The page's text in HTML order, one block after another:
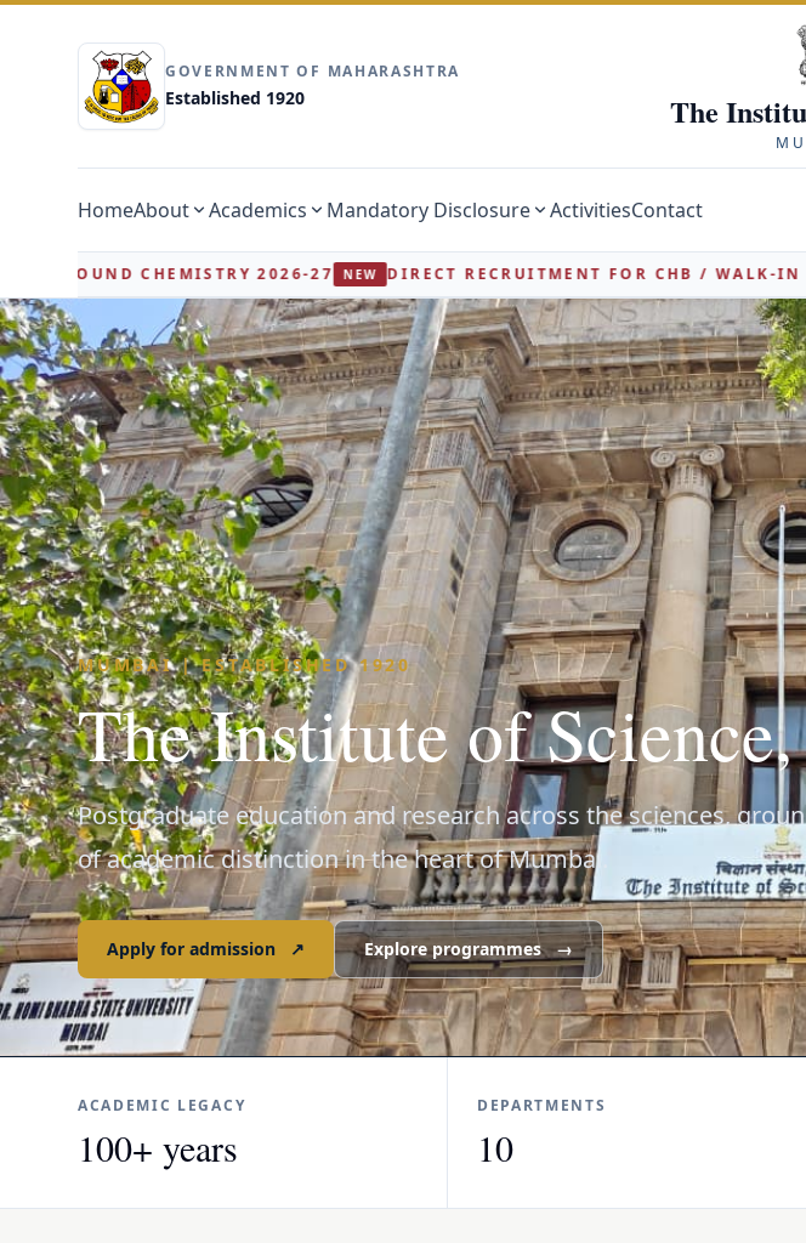
GOVERNMENT OF MAHARASHTRA
Established 1920 The
HomeAbout Academics Mandatory Disclosure ActivitiesContact
NEW DIRECT RECRUITMENT FOR CHB / WALK-IN INTERVIEW FOR ASSISTANT
MUMBAI | ESTABLISHED 1920
The Institute of
Postgraduate education and research across the sciences,
of academic distinction in the heart of Mumbai.
Apply for admission ↗ Explore programmes →
ACADEMIC LEGACY
100+ years
DEPARTMENTS
10